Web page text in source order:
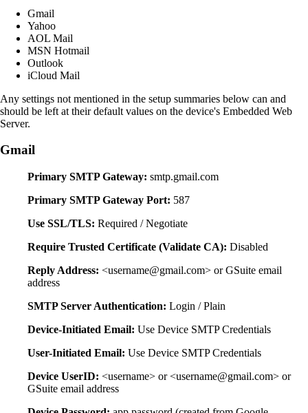
Gmail
Yahoo
AOL Mail
MSN Hotmail
Outlook
iCloud Mail
Any settings not mentioned in the setup summaries below can and
should be left at their default values on the device's Embedded Web
Server.
Gmail
Primary SMTP Gateway: smtp.gmail.com
Primary SMTP Gateway Port: 587
Use SSL/TLS: Required / Negotiate
Require Trusted Certificate (Validate CA): Disabled
Reply Address: <username@gmail.com> or GSuite email
address
SMTP Server Authentication: Login / Plain
Device-Initiated Email: Use Device SMTP Credentials
User-Initiated Email: Use Device SMTP Credentials
Device UserID: <username> or <username@gmail.com> or
GSuite email address